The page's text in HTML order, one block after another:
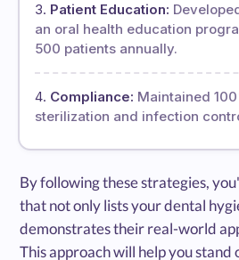
Patient Education:
an oral health education
500 patients annually.
Compliance: Maintained
sterilization and infection
By following these strategies,
that not only lists your dental
demonstrates their real-world
This approach will help you